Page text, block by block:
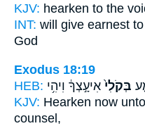
KJV: hearken to the
INT: will give earnest
God
Exodus 18:19
HEB:
בְּקֹלִי֙ אִיעָ֣צְךָ֔ וִיהִ֥י
KJV: Hearken now
counsel,